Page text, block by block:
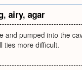
, airy, agar
and pumped into the
ties more difficult.